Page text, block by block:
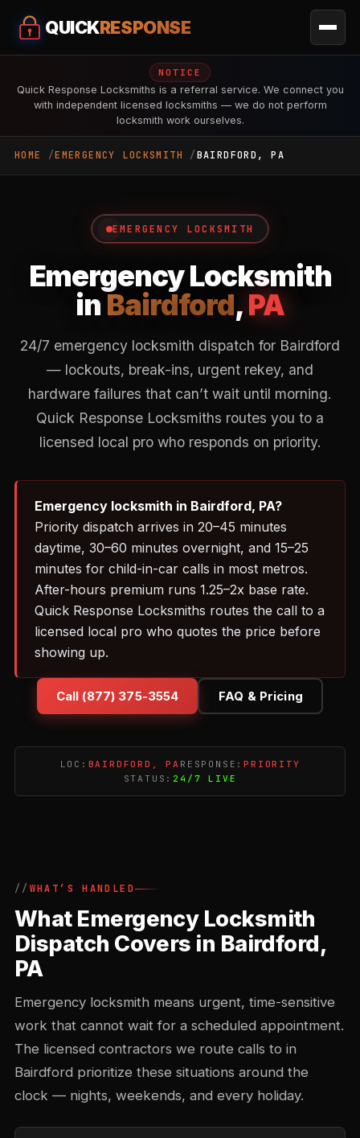
QUICKRESPONSE
NOTICE
Quick Response Locksmiths is a referral service. We connect you
with independent licensed locksmiths — we do not perform
locksmith work ourselves.
HOME EMERGENCY LOCKSMITH BAIRDFORD, PA
EMERGENCY LOCKSMITH
Emergency Locksmith
in Bairdford,PA
24/7 emergency locksmith dispatch for Bairdford
— lockouts, break-ins, urgent rekey, and
hardware failures that can’t wait until morning.
Quick Response Locksmiths routes you to a
licensed local pro who responds on priority.
Emergency locksmith in Bairdford, PA?
Priority dispatch arrives in 20–45 minutes
daytime, 30–60 minutes overnight, and 15–25
minutes for child-in-car calls in most metros.
After-hours premium runs 1.25–2x base rate.
Quick Response Locksmiths routes the call to a
licensed local pro who quotes the price before
showing up.
Call (877) 375-3554 FAQ & Pricing
LOC: BAIRDFORD, PA RESPONSE:PRIORITY
STATUS: 24/7 LIVE
WHAT’S HANDLED
What Emergency Locksmith
Dispatch Covers in Bairdford,
PA
Emergency locksmith means urgent, time-sensitive
work that cannot wait for a scheduled appointment.
The licensed contractors we route calls to in
Bairdford prioritize these situations around the
clock — nights, weekends, and every holiday.